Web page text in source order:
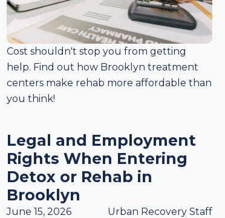
Cost shouldn't stop you from getting
help. Find out how Brooklyn treatment
centers make rehab more affordable than
you think!
Legal and Employment
Rights When Entering
Detox or Rehab in
Brooklyn
June 15, 2026 Urban Recovery Staff